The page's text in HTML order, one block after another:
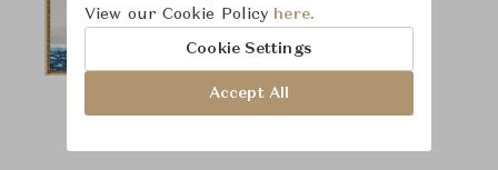
View our Cookie Policy here.
Cookie Settings
Accept All